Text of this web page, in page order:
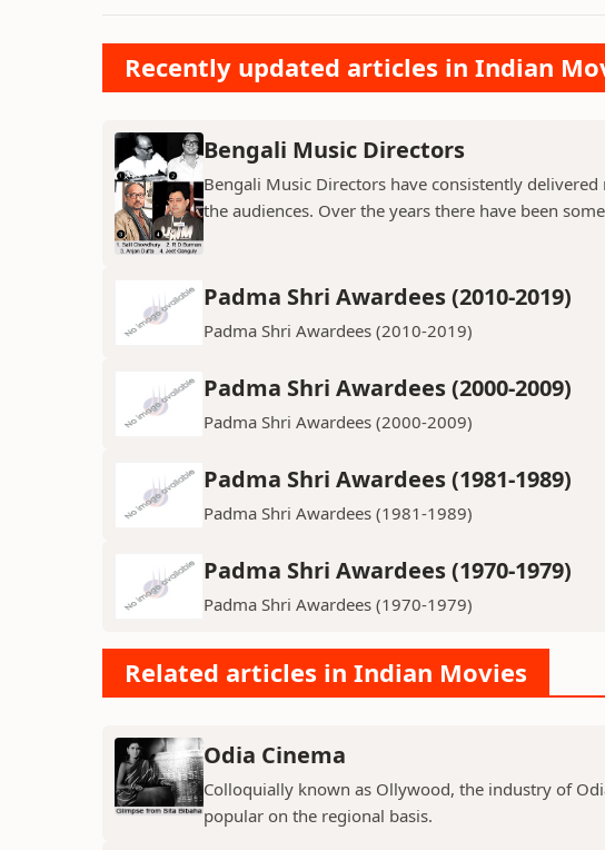
Recently updated articles in Indian
Bengali Music Directors
Bengali Music Directors have consistently
the audiences. Over the years there have been
Padma Shri Awardees (2010-2019)
Padma Shri Awardees (2010-2019)
Padma Shri Awardees (2000-2009)
Padma Shri Awardees (2000-2009)
Padma Shri Awardees (1981-1989)
Padma Shri Awardees (1981-1989)
Padma Shri Awardees (1970-1979)
Padma Shri Awardees (1970-1979)
Related articles in Indian Movies
Odia Cinema
Colloquially known as Ollywood, the industry of
popular on the regional basis.